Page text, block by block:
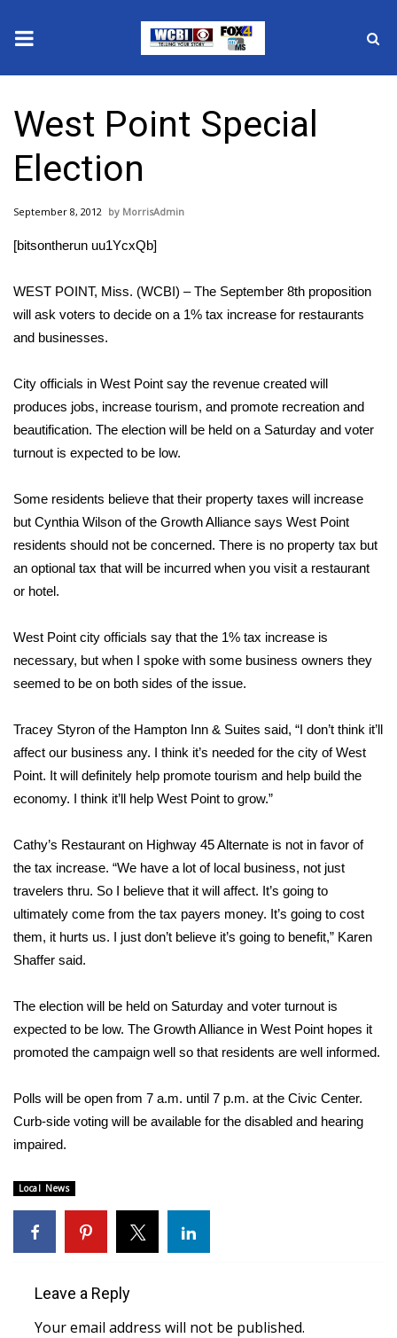
2025 Municipal Elections
Crime
MidMorning with WCBI
WCBI Sunrise Saturday
Local Sports
College Sports
Weather
Interactive Radar & Alerts
Severe Weather Center
Local River Forecast
WCBI Weather Radios
Weather Whys
Weather Safety Information
Contests
Viewers Choice Awards 2026
2026 March Mayhem 3 in 1
WCBI Cutest Couple 2026
FOX 4 Winter Premieres Giveaway
West Point Special
Election
September 8, 2012 MorrisAdmin
[bitsontherun uu1YcxQb]
WEST POINT, Miss. (WCBI) – The September 8th proposition
will ask voters to decide on a 1% tax increase for restaurants
and businesses.
City officials in West Point say the revenue created will
produces jobs, increase tourism, and promote recreation and
beautification. The election will be held on a Saturday and voter
turnout is expected to be low.
Some residents believe that their property taxes will increase
but Cynthia Wilson of the Growth Alliance says West Point
residents should not be concerned. There is no property tax but
an optional tax that will be incurred when you visit a restaurant
or hotel.
West Point city officials say that the 1% tax increase is
necessary, but when I spoke with some business owners they
seemed to be on both sides of the issue.
Tracey Styron of the Hampton Inn & Suites said, “I don’t think it’ll
affect our business any. I think it’s needed for the city of West
Point. It will definitely help promote tourism and help build the
economy. I think it’ll help West Point to grow.”
Cathy’s Restaurant on Highway 45 Alternate is not in favor of
the tax increase. “We have a lot of local business, not just
travelers thru. So I believe that it will affect. It’s going to
ultimately come from the tax payers money. It’s going to cost
them, it hurts us. I just don’t believe it’s going to benefit,” Karen
Shaffer said.
The election will be held on Saturday and voter turnout is
expected to be low. The Growth Alliance in West Point hopes it
promoted the campaign well so that residents are well informed.
Polls will be open from 7 a.m. until 7 p.m. at the Civic Center.
Curb-side voting will be available for the disabled and hearing
impaired.
Local News
Leave a Reply
Your email address will not be published.